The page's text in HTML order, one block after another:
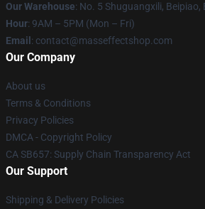
Our Warehouse: No. 5 Shuguangxili, Beipiao,
Hour: 9AM – 5PM (Mon – Fri)
Email : contact@masseffectshop.com
Our Company
About us
Terms & Conditions
Privacy Policies
DMCA - Copyright Policy
CA SB657: Supply Chain Transparency Act
Our Support
Shipping & Delivery Policies